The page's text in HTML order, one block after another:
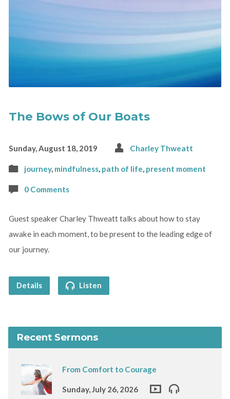
The Bows of Our Boats
Sunday, August 18, 2019 Charley Thweatt
journey, mindfulness, path of life, present moment
0 Comments
Guest speaker Charley Thweatt talks about how to stay
awake in each moment, to be present to the leading edge of
our journey.
Details Listen
Recent Sermons
From Comfort to Courage
Sunday, July 26, 2026